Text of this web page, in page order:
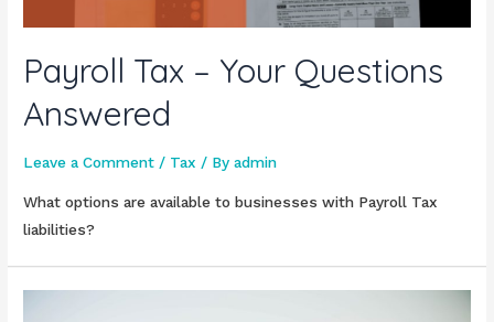
Payroll Tax – Your Questions
Answered
Leave a Comment / Tax / Byadmin
What options are available to businesses with Payroll Tax
liabilities?